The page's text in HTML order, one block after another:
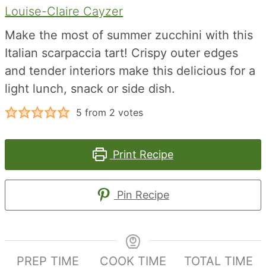
Louise-Claire Cayzer
Make the most of summer zucchini with this
Italian scarpaccia tart! Crispy outer edges
and tender interiors make this delicious for a
light lunch, snack or side dish.
5 from 2 votes
Print Recipe
Pin Recipe
PREP TIME
COOK TIME
TOTAL TIME